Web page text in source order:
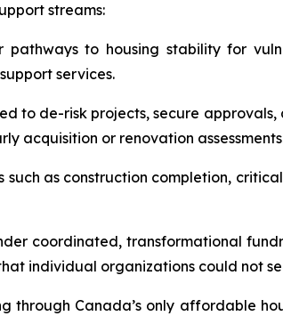
streams:
to housing stability for
services.
to de-risk projects, secure
acquisition or renovation
as construction completion,
coordinated, transformational
individual organizations could not
through Canada’s only affordable